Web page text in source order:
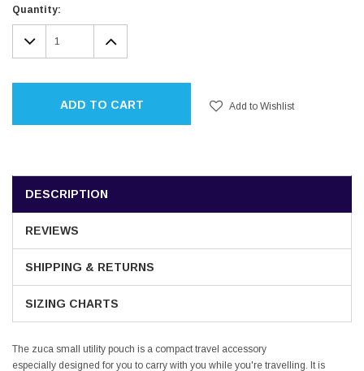
Current
Stock:
Quantity:
DECREASE
QUANTITY:
INCREASE
QUANTITY:
ADD TO CART Add to Wishlist
DESCRIPTION
REVIEWS
SHIPPING & RETURNS
SIZING CHARTS
The zuca small utility pouch is a compact travel accessory
especially designed for you to carry with you while you're travelling. It is